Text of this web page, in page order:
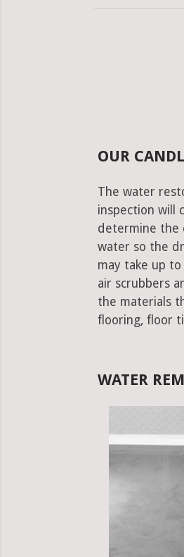
OUR
The water
inspection will
determine the
water so the
may take up
air scrubbers
the materials
flooring, floor
WATER